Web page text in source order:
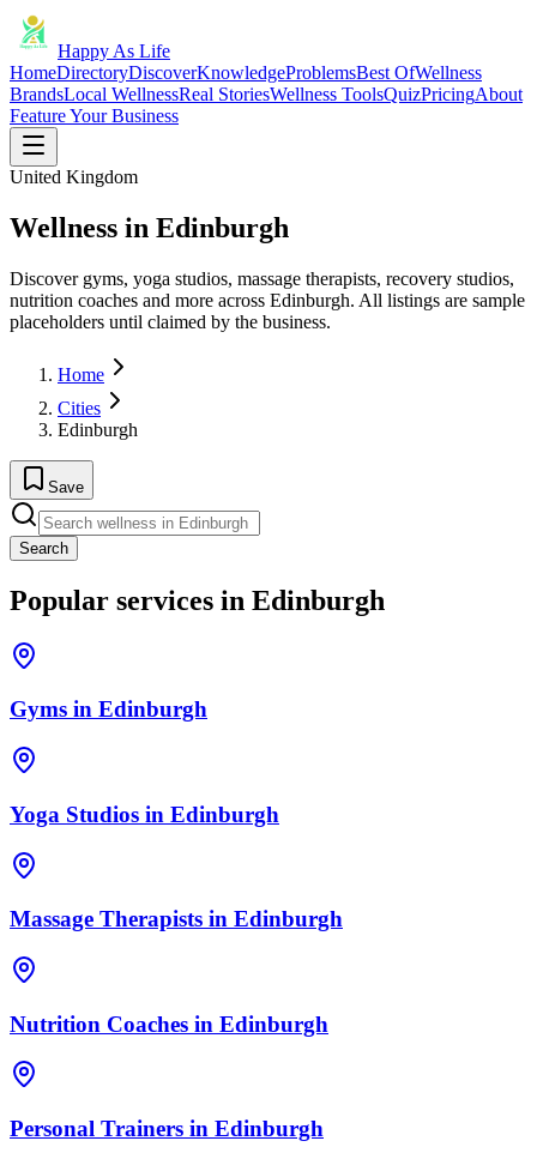
Happy As Life
HomeDirectoryDiscoverKnowledgeProblemsBest OfWellness
BrandsLocal WellnessReal StoriesWellness ToolsQuizPricingAbout
Feature Your Business
United Kingdom
Wellness in Edinburgh
Discover gyms, yoga studios, massage therapists, recovery studios,
nutrition coaches and more across Edinburgh. All listings are sample
placeholders until claimed by the business.
Home
Cities
Edinburgh
Save
Search
Popular services in Edinburgh
Gyms in Edinburgh
Yoga Studios in Edinburgh
Massage Therapists in Edinburgh
Nutrition Coaches in Edinburgh
Personal Trainers in Edinburgh